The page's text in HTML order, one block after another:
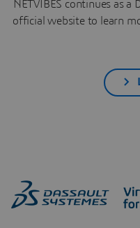
NETVIBES continues as
official website to learn